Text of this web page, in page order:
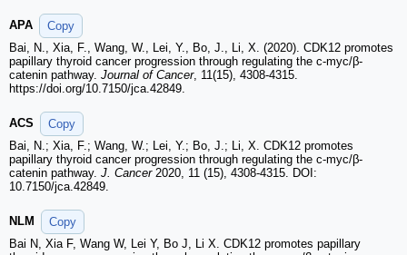
APA
Copy
Bai, N., Xia, F., Wang, W., Lei, Y., Bo, J., Li, X. (2020). CDK12 promotes
papillary thyroid cancer progression through regulating the c-myc/β-
catenin pathway. Journal of Cancer, 11(15), 4308-4315.
https://doi.org/10.7150/jca.42849.
ACS
Copy
Bai, N.; Xia, F.; Wang, W.; Lei, Y.; Bo, J.; Li, X. CDK12 promotes
papillary thyroid cancer progression through regulating the c-myc/β-
catenin pathway. J. Cancer2020, 11 (15), 4308-4315. DOI:
10.7150/jca.42849.
NLM
Copy
Bai N, Xia F, Wang W, Lei Y, Bo J, Li X. CDK12 promotes papillary